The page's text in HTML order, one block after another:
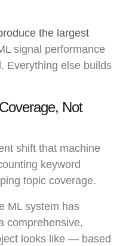
the largest
signal performance
Everything else builds
Not
shift that machine
keyword
topic coverage.
ML system has
comprehensive,
looks like — based